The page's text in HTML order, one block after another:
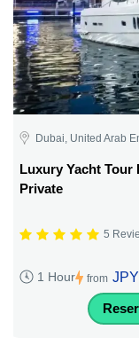
Dubai, United Arab
Luxury Yacht Tour
Private
5
1 Hour from